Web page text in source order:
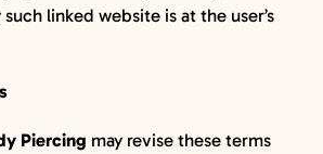
linked website is at the user’s
Piercing may revise these terms